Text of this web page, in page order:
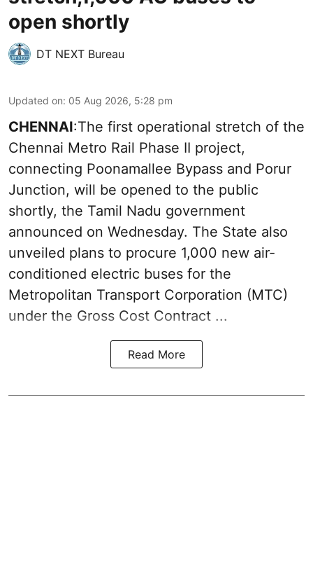
open shortly
DT NEXT Bureau
Updated on: 05 Aug 2026, 5:28 pm
CHENNAI:The first operational stretch of the
Chennai Metro Rail Phase II project,
connecting Poonamallee Bypass and Porur
Junction, will be opened to the public
shortly, the Tamil Nadu government
announced on Wednesday. The State also
unveiled plans to procure 1,000 new air-
conditioned electric buses for the
Metropolitan Transport Corporation (MTC)
under the Gross Cost Contract ...
Read More